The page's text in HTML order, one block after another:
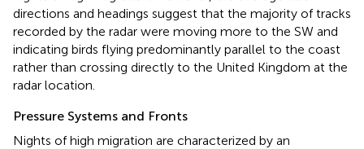
directions and headings suggest that the majority of tracks
recorded by the radar were moving more to the SW and
indicating birds flying predominantly parallel to the coast
rather than crossing directly to the United Kingdom at the
radar location.
Pressure Systems and Fronts
Nights of high migration are characterized by an